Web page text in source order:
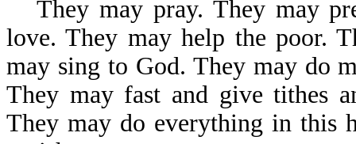
They may pray. They may
love. They may help the poor.
may sing to God. They may do
They may fast and give tithes
They may do everything in this